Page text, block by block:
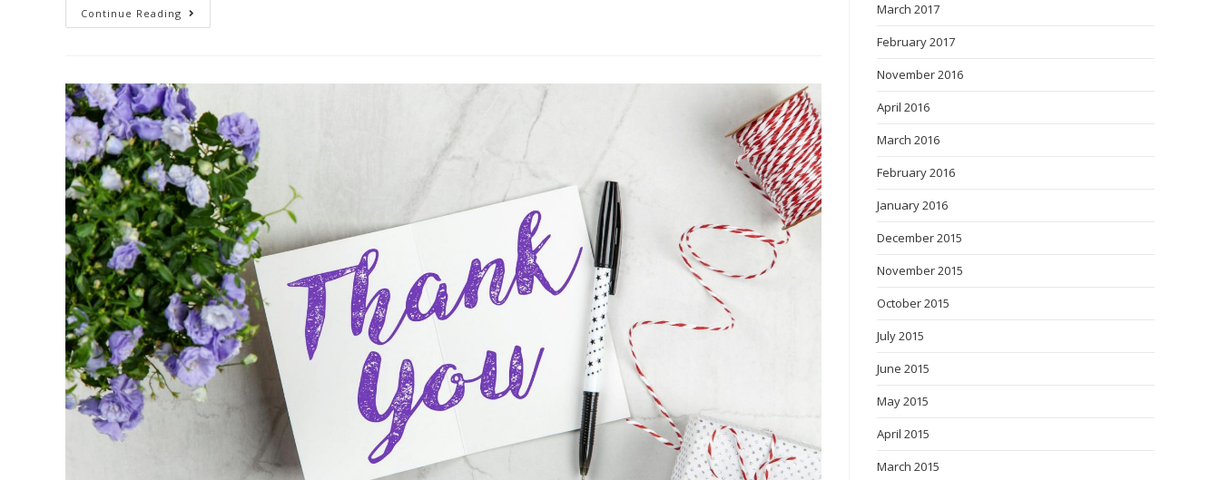
Continue Reading
March 2017
February 2017
November 2016
April 2016
March 2016
February 2016
January 2016
December 2015
November 2015
October 2015
July 2015
June 2015
May 2015
April 2015
March 2015